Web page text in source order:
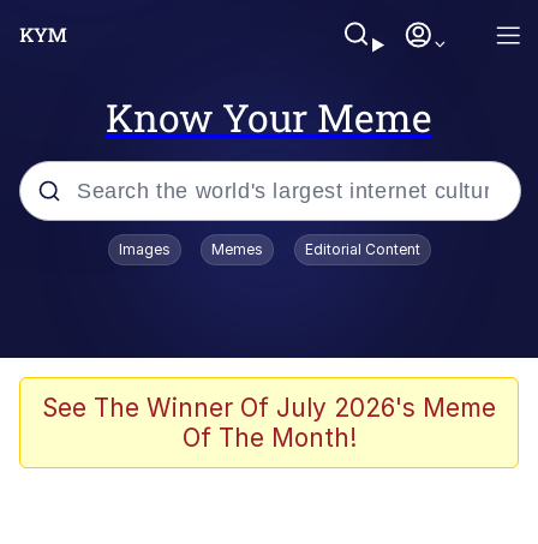
Know Your Meme
Popular searches
Memes
Girl With Man's Hand Over Mouth
Images Memes Editorial Content
See The Winner Of July 2026's Meme
Of The Month!